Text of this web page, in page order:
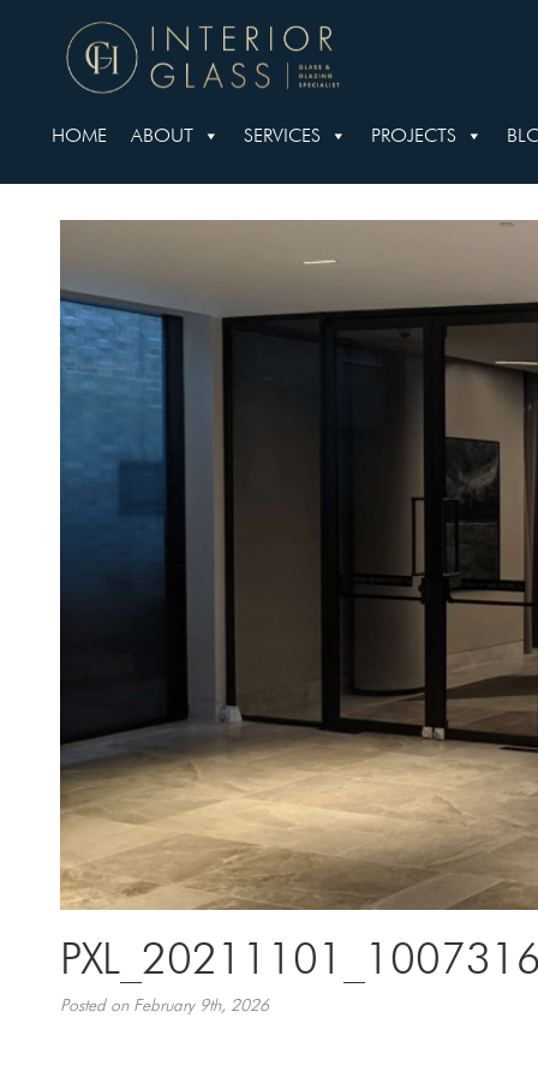
HOME ABOUT SERVICES PROJECTS
Posted on February 9th, 2026